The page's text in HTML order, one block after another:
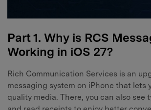
Part 1. Why is RCS
Working in iOS 27?
Rich Communication Services is an
messaging system on iPhone that lets
quality media. There, you can also see